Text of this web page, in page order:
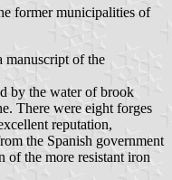
former municipalities of
of the
by the water of brook
There were eight forges
reputation,
the Spanish government
the more resistant iron